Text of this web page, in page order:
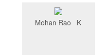
Mohan Rao K